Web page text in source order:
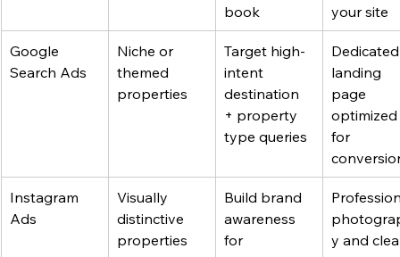
book
your site
Google
Search Ads
Niche or
themed
properties
Target high-
intent
destination
+ property
type queries
landing
page
optimized
for
Instagram
Ads
Visually
distinctive
properties
Build brand
awareness
for
y and